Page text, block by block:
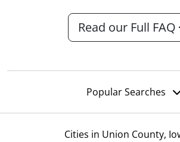
Read our Full FAQ
Popular Searches
Cities in Union County,